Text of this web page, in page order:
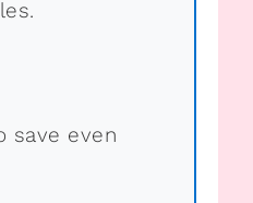
save even